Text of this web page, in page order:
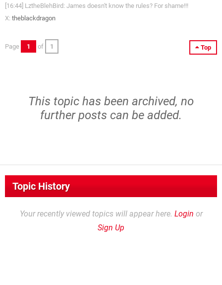
[16:44] LztheBlehBird: James doesn't know the rules? For shame!!!
X: theblackdragon
Top
Page 1 of 1
This topic has been archived, no
further posts can be added.
Topic History
Your recently viewed topics will appear here. Login or
Sign Up